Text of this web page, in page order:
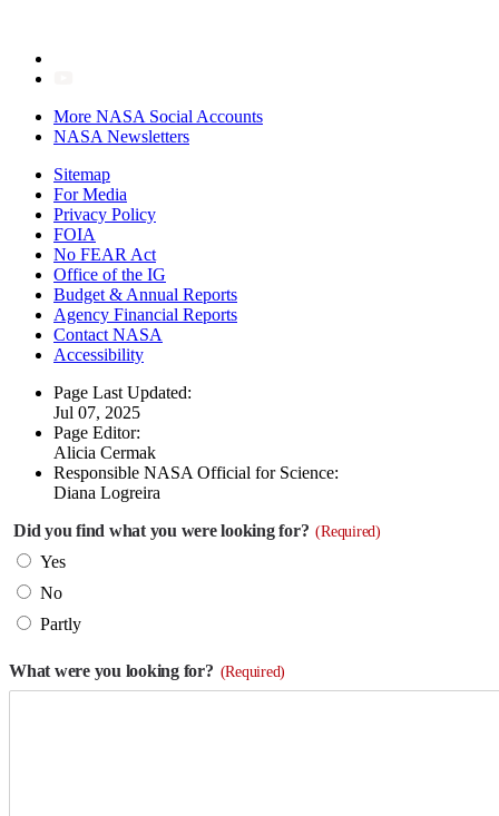
More NASA Social Accounts
NASA Newsletters
Sitemap
For Media
Privacy Policy
FOIA
No FEAR Act
Office of the IG
Budget & Annual Reports
Agency Financial Reports
Contact NASA
Accessibility
Page Last Updated:
Jul 07, 2025
Page Editor:
Alicia Cermak
Responsible NASA Official for Science:
Diana Logreira
Did you find what you were looking for? (Required)
Yes
No
Partly
What were you looking for? (Required)